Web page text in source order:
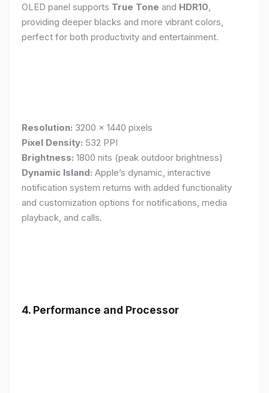
OLED panel supports True Tone and HDR10
providing deeper blacks and more vibrant colors,
perfect for both productivity and entertainment.
Resolution: 3200 x 1440 pixels
Pixel Density: 532 PPI
Brightness: 1800 nits (peak outdoor brightness)
Dynamic Island: Apple’s dynamic, interactive
notification system returns with added functionality
and customization options for notifications, media
playback, and calls.
4. Performance and Processor